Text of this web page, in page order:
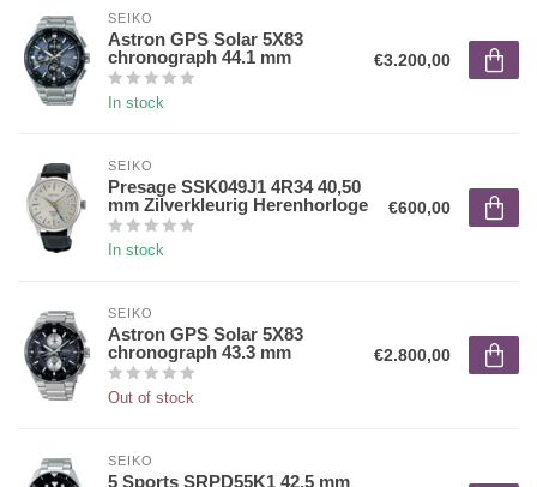
SEIKO
Astron GPS Solar 5X83
chronograph 44.1 mm
In stock
€3.200,00
SEIKO
Presage SSK049J1 4R34 40,50
mm Zilverkleurig Herenhorloge
In stock
€600,00
SEIKO
Astron GPS Solar 5X83
chronograph 43.3 mm
Out of stock
€2.800,00
SEIKO
5 Sports SRPD55K1 42,5 mm